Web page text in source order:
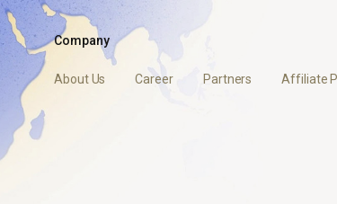
Company
About Us Career Partners Affiliate